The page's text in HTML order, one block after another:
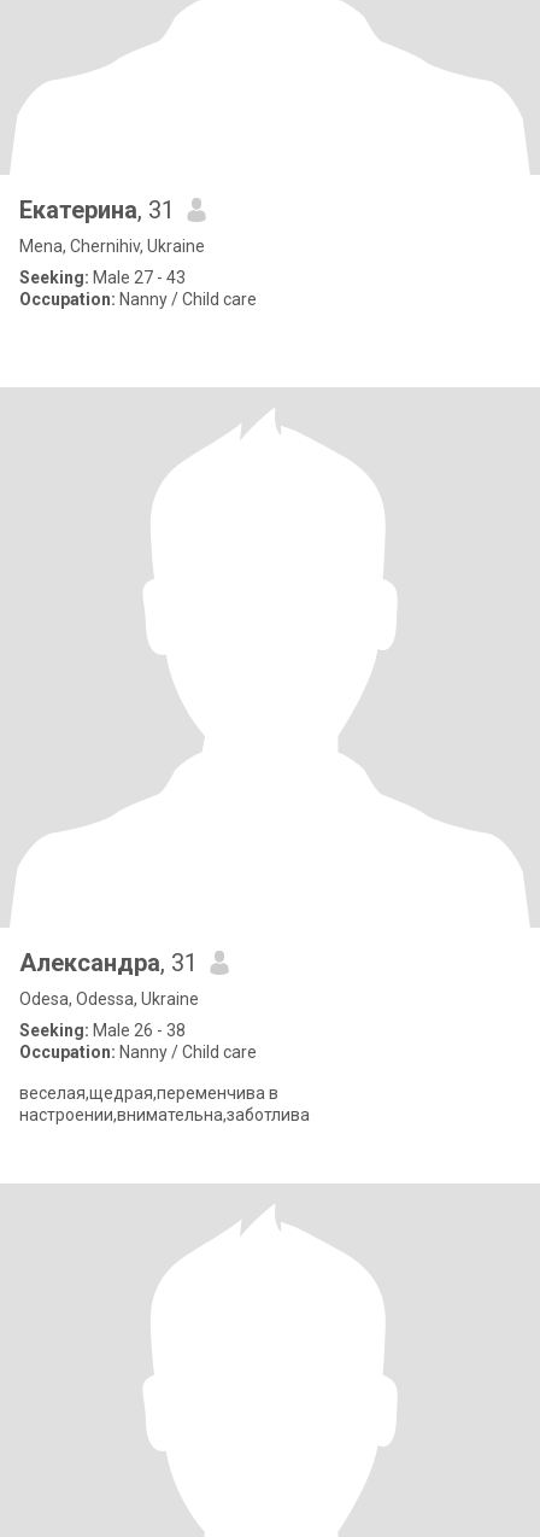
Екатерина, 31
Mena, Chernihiv, Ukraine
Seeking: Male 27 - 43
Occupation: Nanny / Child care
Александра, 31
Odesa, Odessa, Ukraine
Seeking: Male 26 - 38
Occupation: Nanny / Child care
веселая,щедрая,переменчива в
настроении,внимательна,заботлива